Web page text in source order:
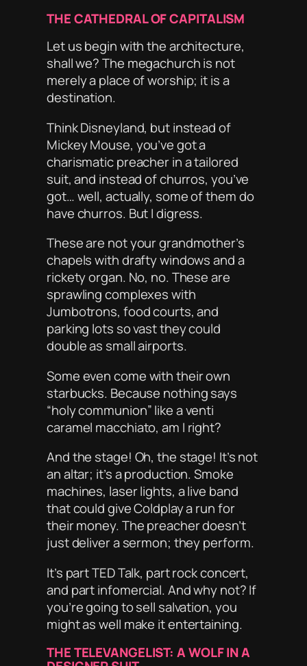
THE CATHEDRAL OF CAPITALISM
Let us begin with the architecture,
shall we? The megachurch is not
merely a place of worship; it is a
destination.
Think Disneyland, but instead of
Mickey Mouse, you’ve got a
charismatic preacher in a tailored
suit, and instead of churros, you’ve
got… well, actually, some of themdo
have churros. But I digress.
These are not your grandmother’s
chapels with drafty windows and a
rickety organ. No, no. These are
sprawling complexes with
Jumbotrons, food courts, and
parking lots so vast they could
double as small airports.
Some even come with their own
starbucks. Because nothing says
“holy communion” like a venti
caramel macchiato, am I right?
And the stage! Oh, the stage! It’s not
an altar; it’s aproduction. Smoke
machines, laser lights, a live band
that could give Coldplay a run for
their money. The preacher doesn’t
just deliver a sermon; theyperform.
It’s part TED Talk, part rock concert,
and part infomercial. And why not? If
you’re going to sell salvation, you
might as well make itentertaining.
THE TELEVANGELIST: A WOLF IN A